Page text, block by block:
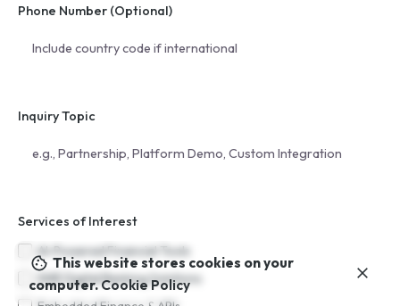
Phone Number (Optional)
Inquiry Topic
Services of Interest
AI-Powered Financial Tools
SME Digital Banking Solutions
This website stores cookies on your
computer.Cookie Policy